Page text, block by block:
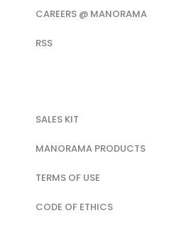
CAREERS @ MANORAMA
RSS
SALES KIT
MANORAMA PRODUCTS
TERMS OF USE
CODE OF ETHICS